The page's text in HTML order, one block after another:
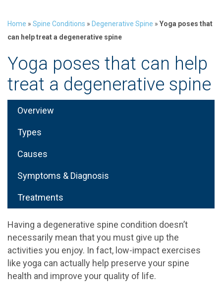
Home » Spine Conditions » Degenerative Spine » Yoga poses that
can help treat a degenerative spine
Yoga poses that can help
treat a degenerative spine
Overview
Types
Causes
Symptoms & Diagnosis
Treatments
Having a degenerative spine condition doesn’t
necessarily mean that you must give up the
activities you enjoy. In fact, low-impact exercises
like yoga can actually help preserve your spine
health and improve your quality of life.